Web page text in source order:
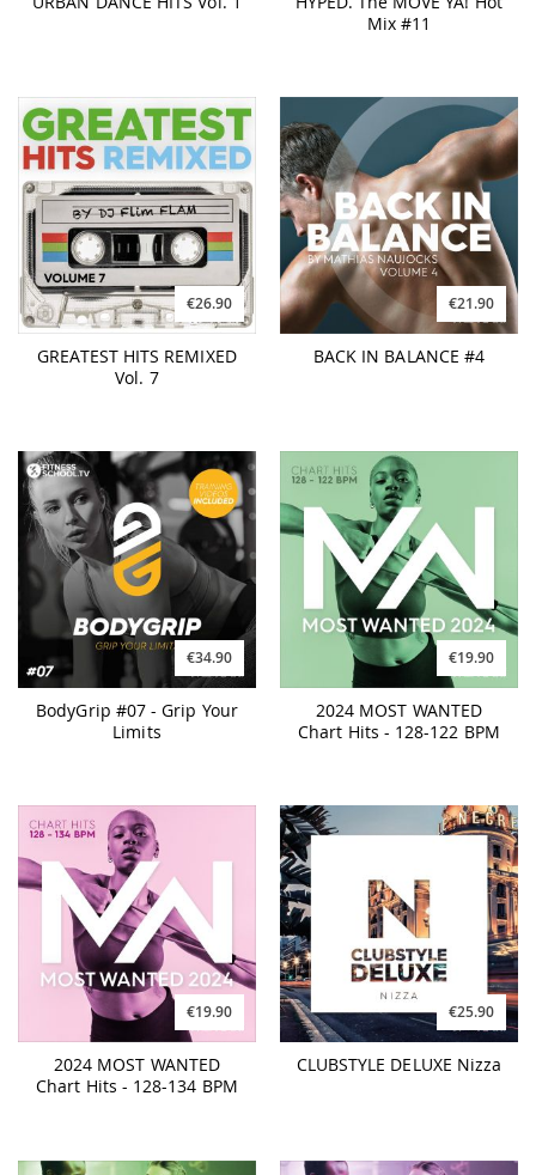
Mix #11
€26.90
GREATEST HITS REMIXED
Vol. 7
€21.90
BACK IN BALANCE #4
€34.90
BodyGrip #07 - Grip Your
Limits
€19.90
2024 MOST WANTED
Chart Hits - 128-122 BPM
€19.90
2024 MOST WANTED
Chart Hits - 128-134 BPM
€25.90
CLUBSTYLE DELUXE Nizza